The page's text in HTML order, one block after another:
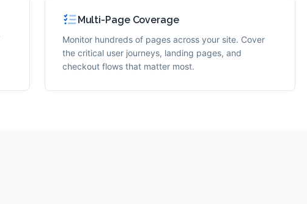
Multi-Page Coverage
Monitor hundreds of pages across your site. Cover
the critical user journeys, landing pages, and
checkout flows that matter most.